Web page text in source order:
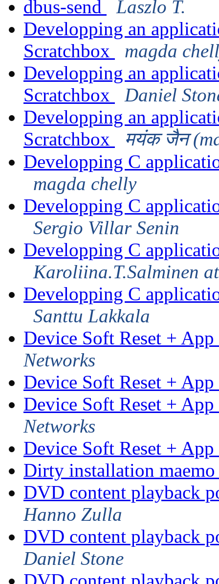
dbus-send
Laszlo T.
Developping an
Scratchbox
magda
Developping an
Scratchbox
Daniel
Developping an
Scratchbox
मयंक जैन
Developping C
magda chelly
Developping C
Sergio Villar Senin
Developping C
Karoliina.T.Salminen
Developping C
Santtu Lakkala
Device Soft Reset +
Networks
Device Soft Reset +
Device Soft Reset +
Networks
Device Soft Reset +
Dirty installation
DVD content playback
Hanno Zulla
DVD content playback
Daniel Stone